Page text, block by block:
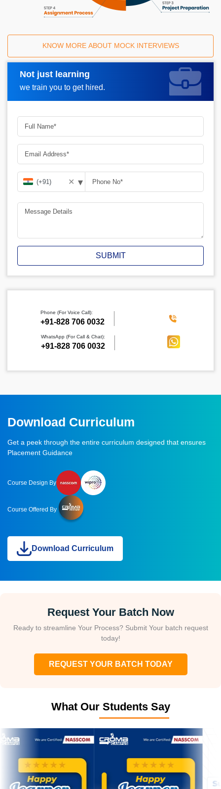
KNOW MORE ABOUT MOCK INTERVIEWS
Not just learning
we train you to get hired.
Request A Call Back
✕ ▾
SUBMIT
Phone (For Voice Call):
‪+91-828 706 0032
WhatsApp (For Call & Chat):
+91-828 706 0032
Download Curriculum
Get a peek through the entire curriculum designed that ensures
Placement Guidance
Course Design By
Course Offered By
Download Curriculum
Request Your Batch Now
Ready to streamline Your Process? Submit Your batch request
today!
REQUEST YOUR BATCH TODAY
What Our Students Say